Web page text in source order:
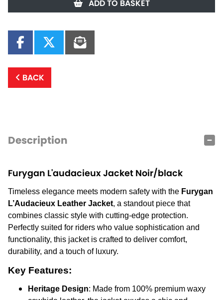
ADD TO BASKET
BACK
Description
Furygan L'audacieux Jacket Noir/black
Timeless elegance meets modern safety with the Furygan
L’Audacieux Leather Jacket, a standout piece that
combines classic style with cutting-edge protection.
Perfectly suited for riders who value sophistication and
functionality, this jacket is crafted to deliver comfort,
durability, and a touch of luxury.
Key Features:
Heritage Design: Made from 100% premium waxy